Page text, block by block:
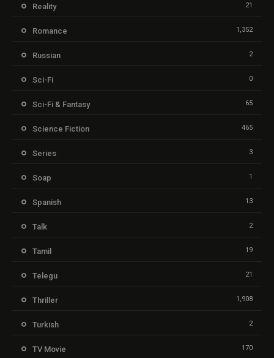
Reality 21
Romance 1,352
Russian 2
Sci-Fi 0
Sci-Fi & Fantasy 65
Science Fiction 465
Series 3
Soap 1
Spanish 13
Talk 2
Tamil 19
Telegu 21
Thriller 1,908
Turkish 2
TV Movie 170